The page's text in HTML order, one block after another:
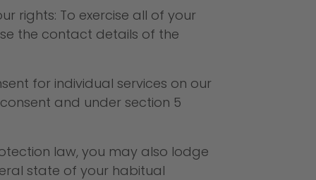
rights: To exercise all of your
the contact details of the
for individual services on our
and under section 5
law, you may also lodge
state of your habitual